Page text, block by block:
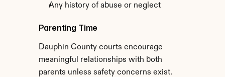
Any history of abuse or neglect
Parenting Time
Dauphin County courts encourage
meaningful relationships with both
parents unless safety concerns exist.